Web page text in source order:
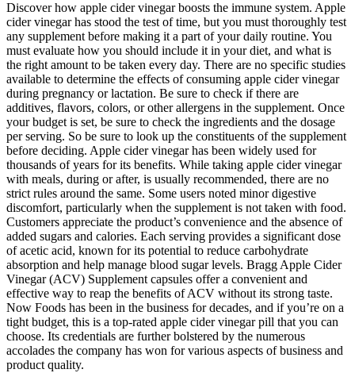
Discover how apple cider vinegar boosts the immune system. Apple
cider vinegar has stood the test of time, but you must thoroughly test
any supplement before making it a part of your daily routine. You
must evaluate how you should include it in your diet, and what is
the right amount to be taken every day. There are no specific studies
available to determine the effects of consuming apple cider vinegar
during pregnancy or lactation. Be sure to check if there are
additives, flavors, colors, or other allergens in the supplement. Once
your budget is set, be sure to check the ingredients and the dosage
per serving. So be sure to look up the constituents of the supplement
before deciding. Apple cider vinegar has been widely used for
thousands of years for its benefits. While taking apple cider vinegar
with meals, during or after, is usually recommended, there are no
strict rules around the same. Some users noted minor digestive
discomfort, particularly when the supplement is not taken with food.
Customers appreciate the product’s convenience and the absence of
added sugars and calories. Each serving provides a significant dose
of acetic acid, known for its potential to reduce carbohydrate
absorption and help manage blood sugar levels. Bragg Apple Cider
Vinegar (ACV) Supplement capsules offer a convenient and
effective way to reap the benefits of ACV without its strong taste.
Now Foods has been in the business for decades, and if you’re on a
tight budget, this is a top-rated apple cider vinegar pill that you can
choose. Its credentials are further bolstered by the numerous
accolades the company has won for various aspects of business and
product quality.